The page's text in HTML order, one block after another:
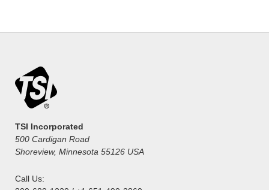
TSI Incorporated
500 Cardigan Road
Shoreview, Minnesota 55126 USA
Call Us: